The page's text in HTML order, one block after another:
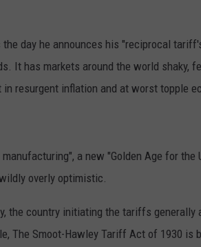
day he announces his "reciprocal
It has markets around the world shaky,
resurgent inflation and at worst topple
a new "Golden Age for the
overly optimistic.
the country initiating the tariffs generally
The Smoot-Hawley Tariff Act of 1930 is